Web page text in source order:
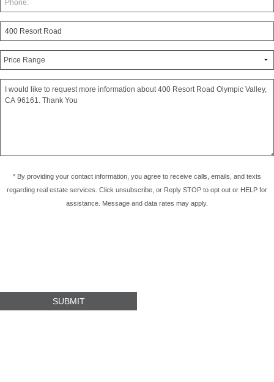
* By providing your contact information, you agree to receive calls, emails, and texts
regarding real estate services. Click unsubscribe, or Reply STOP to opt out or HELP for
assistance. Message and data rates may apply.